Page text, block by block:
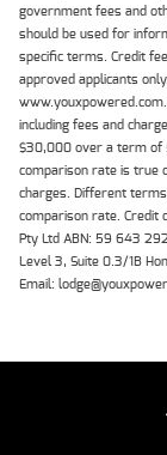
government fees and
should be used for
specific terms. Credit
approved applicants
including fees and
$30,000 over a term of
comparison rate is true
charges. Different
comparison rate. Credit
Pty Ltd ABN: 59 643
Level 3, Suite 0.3/1B
Email: